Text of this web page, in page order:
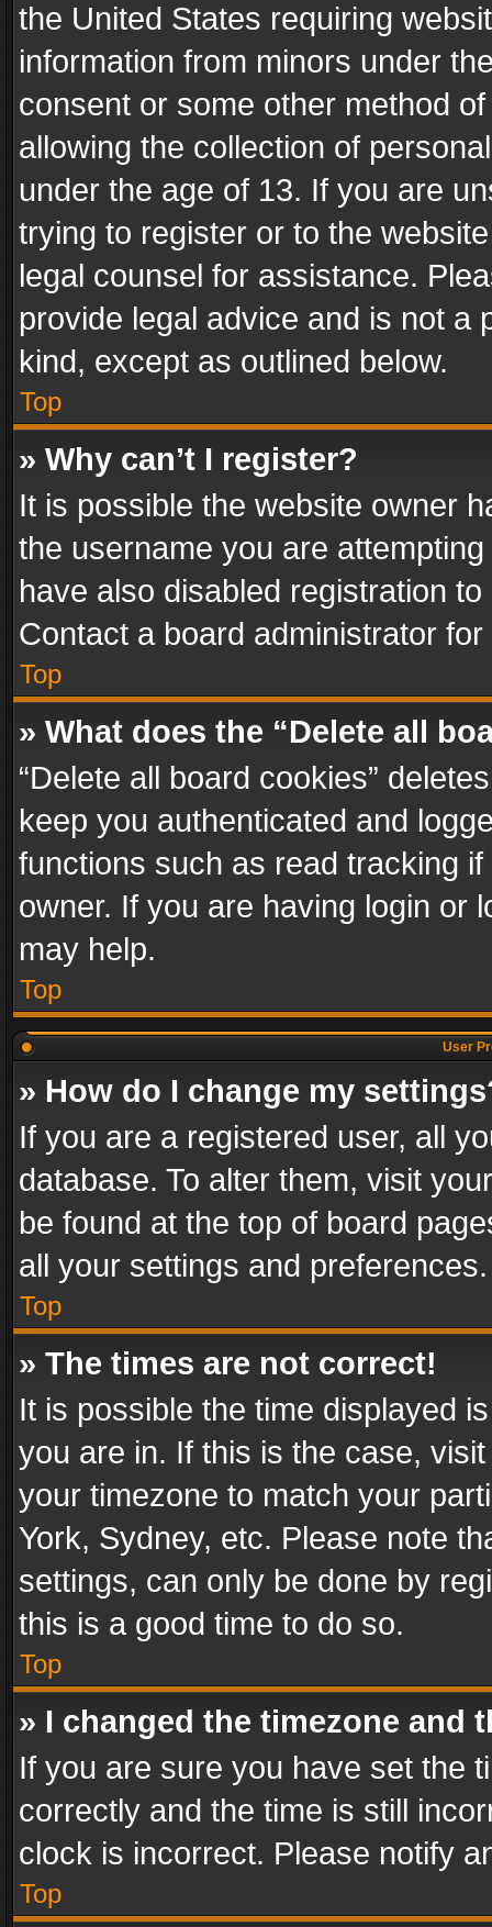
the United States requiring
information from minors under
consent or some other method
allowing the collection of
under the age of 13. If you are
trying to register or to the
legal counsel for assistance.
provide legal advice and is not a
kind, except as outlined below.
Top
» Why can’t I register?
It is possible the website owner
the username you are
have also disabled registration
Contact a board administrator
Top
» What does the “Delete all
“Delete all board cookies”
keep you authenticated and
functions such as read tracking
owner. If you are having login or
may help.
Top
User
» How do I change my
If you are a registered user, all
database. To alter them, visit
be found at the top of board
all your settings and preferences.
Top
» The times are not correct!
It is possible the time displayed
you are in. If this is the case,
your timezone to match your
York, Sydney, etc. Please note
settings, can only be done by
this is a good time to do so.
Top
» I changed the timezone and
If you are sure you have set the
correctly and the time is still
clock is incorrect. Please notify
Top